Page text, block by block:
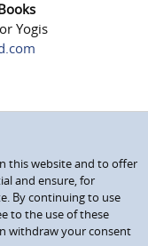
Yogis
this website and to offer
and ensure, for
By continuing to use
to the use of these
withdraw your consent